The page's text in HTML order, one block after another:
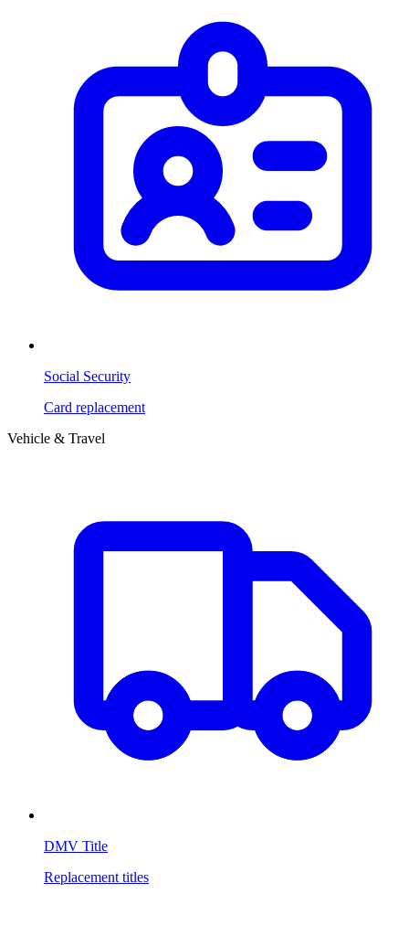
Social Security
Card replacement
Vehicle & Travel
DMV Title
Replacement titles